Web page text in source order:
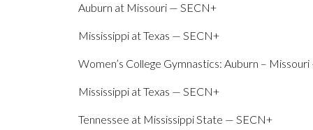
Auburn at Missouri — SECN+
Mississippi at Texas — SECN+
Women’s College Gymnastics: Auburn –
Mississippi at Texas — SECN+
Tennessee at Mississippi State — SECN+